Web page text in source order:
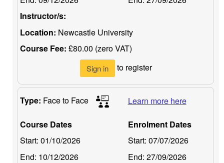
Instructor/s:
Location: Newcastle University
Course Fee: £80.00 (zero VAT)
Sign in to register
Type: Face to Face Learn more here
Course Dates
Start: 01/10/2026
End: 10/12/2026
Enrolment Dates
Start: 07/07/2026
End: 27/09/2026